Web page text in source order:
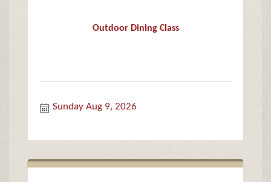
Outdoor Dining Class
Sunday Aug 9, 2026